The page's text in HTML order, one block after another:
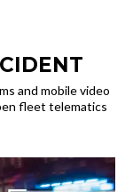
and mobile video
fleet telematics